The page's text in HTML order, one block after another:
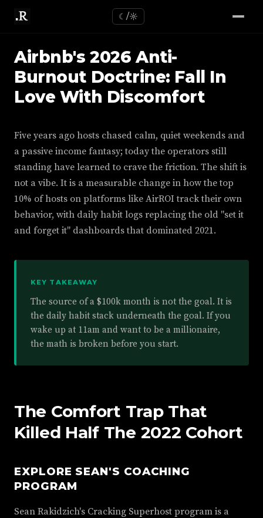
☾/☼
Airbnb's 2026 Anti-
Burnout Doctrine: Fall In
Love With Discomfort
Five years ago hosts chased calm, quiet weekends and
a passive income fantasy; today the operators still
standing have learned to crave the friction. The shift is
not a vibe. It is a measurable change in how the top
10% of hosts on platforms like AirROI track their own
behavior, with daily habit logs replacing the old "set it
and forget it" dashboards that dominated 2021.
KEY TAKEAWAY
The source of a $100k month is not the goal. It is
the daily habit stack underneath the goal. If you
wake up at 11am and want to be a millionaire,
the math is broken before you start.
The Comfort Trap That
Killed Half The 2022 Cohort
EXPLORE SEAN'S COACHING
PROGRAM
Sean Rakidzich's Cracking Superhost program is a